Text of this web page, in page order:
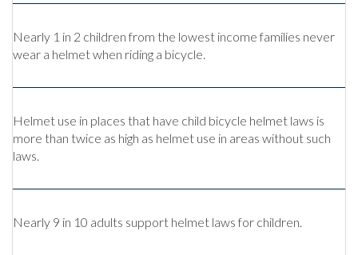
Nearly 1 in 2 children from the lowest income families never
wear a helmet when riding a bicycle.
Helmet use in places that have child bicycle helmet laws is
more than twice as high as helmet use in areas without such
laws.
Nearly 9 in 10 adults support helmet laws for children.